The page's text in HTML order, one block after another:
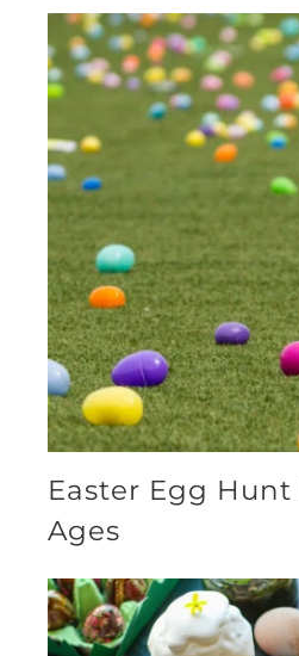
Easter Egg Hunt
Ages